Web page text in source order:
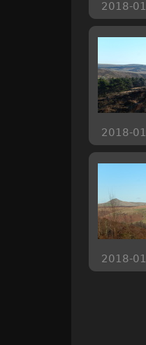
2018-
2018-
2018-